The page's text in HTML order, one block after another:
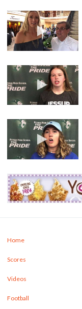
Home
Scores
Videos
Football